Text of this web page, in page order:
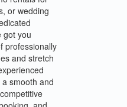
or wedding
got you
professionally
and stretch
smooth and